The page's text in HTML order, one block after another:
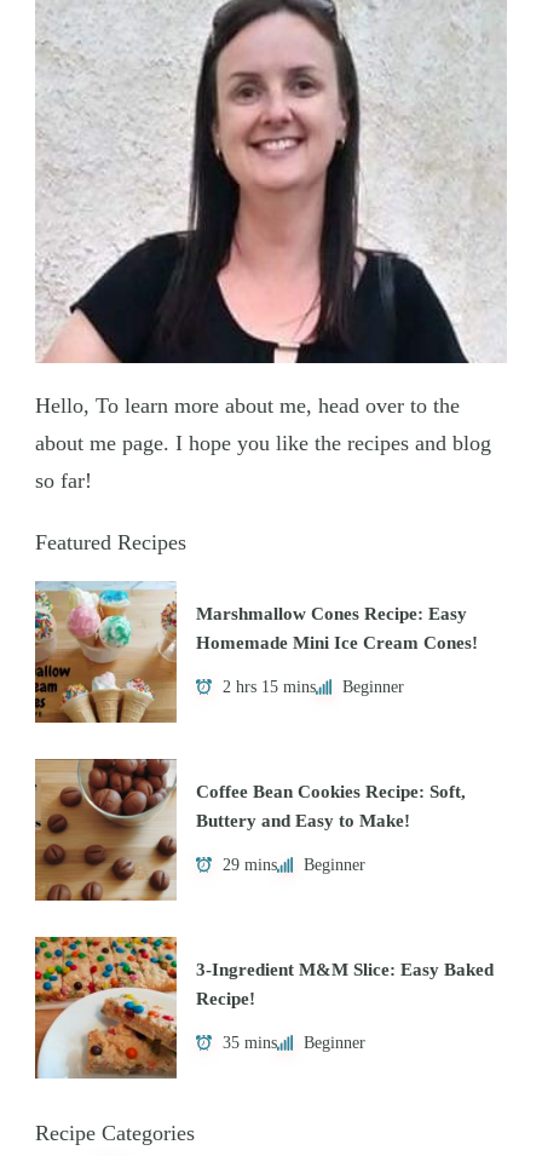
Hello, To learn more about me, head over to the
about me page. I hope you like the recipes and blog
so far!
Featured Recipes
Marshmallow Cones Recipe: Easy
Homemade Mini Ice Cream Cones!
2 hrs 15 mins Beginner
Coffee Bean Cookies Recipe: Soft,
Buttery and Easy to Make!
29 mins Beginner
3-Ingredient M&M Slice: Easy Baked
Recipe!
35 mins Beginner
Recipe Categories